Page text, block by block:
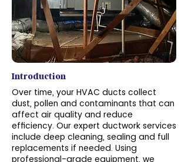
Introduction
Over time, your HVAC ducts collect
dust, pollen and contaminants that can
affect air quality and reduce
efficiency. Our expert ductwork services
include deep cleaning, sealing and full
replacements if needed. Using
professional-grade equipment, we